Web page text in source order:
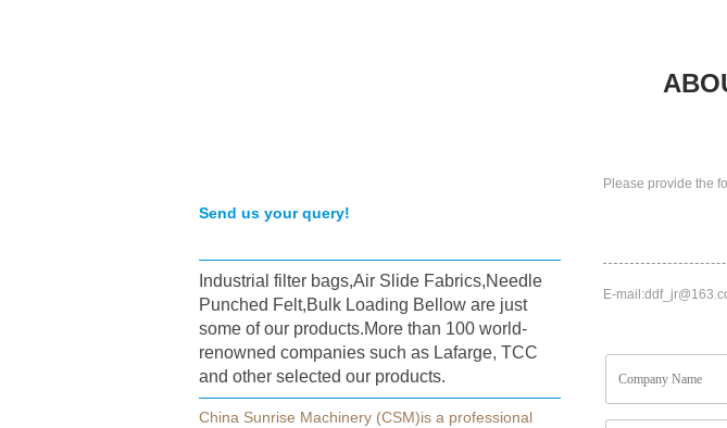
Send us your query!
Industrial filter bags,Air Slide Fabrics,Needle
Punched Felt,Bulk Loading Bellow are just
some of our products.More than 100 world-
renowned companies such as Lafarge, TCC
and other selected our products.
China Sunrise Machinery (CSM)is a professional
Please provide the
E-mail: